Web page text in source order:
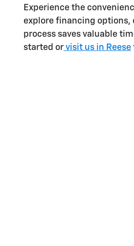
Experience the
explore financing options,
process saves valuable
started or visit us in Reese